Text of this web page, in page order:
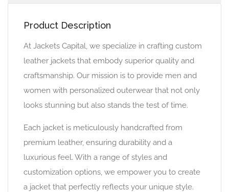
Product Description
At Jackets Capital, we specialize in crafting custom
leather jackets that embody superior quality and
craftsmanship. Our mission is to provide men and
women with personalized outerwear that not only
looks stunning but also stands the test of time.
Each jacket is meticulously handcrafted from
premium leather, ensuring durability and a
luxurious feel. With a range of styles and
customization options, we empower you to create
a jacket that perfectly reflects your unique style.